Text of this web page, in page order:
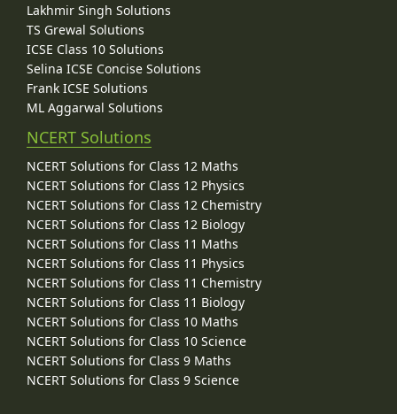
Lakhmir Singh Solutions
TS Grewal Solutions
ICSE Class 10 Solutions
Selina ICSE Concise Solutions
Frank ICSE Solutions
ML Aggarwal Solutions
NCERT Solutions
NCERT Solutions for Class 12 Maths
NCERT Solutions for Class 12 Physics
NCERT Solutions for Class 12 Chemistry
NCERT Solutions for Class 12 Biology
NCERT Solutions for Class 11 Maths
NCERT Solutions for Class 11 Physics
NCERT Solutions for Class 11 Chemistry
NCERT Solutions for Class 11 Biology
NCERT Solutions for Class 10 Maths
NCERT Solutions for Class 10 Science
NCERT Solutions for Class 9 Maths
NCERT Solutions for Class 9 Science